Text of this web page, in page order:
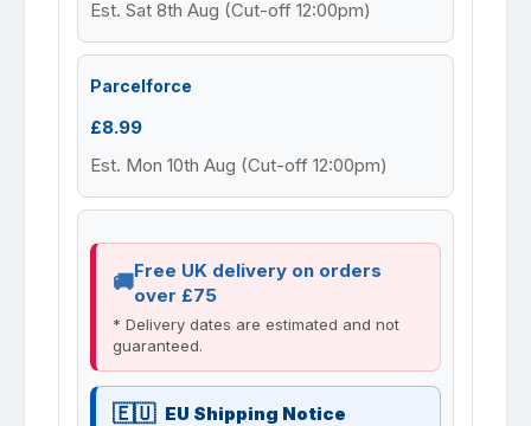
Est. Sat 8th Aug (Cut-off 12:00pm)
Parcelforce
£8.99
Est. Mon 10th Aug (Cut-off 12:00pm)
Free UK delivery on orders
over £75
* Delivery dates are estimated and not
guaranteed.
EU Shipping Notice